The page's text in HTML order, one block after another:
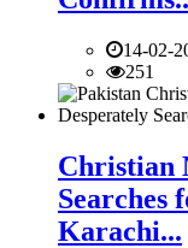
14-02-
251
Christian
Searches
Karachi...